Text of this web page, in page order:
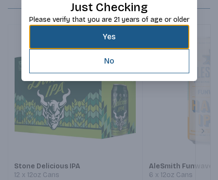
Stone Delicious IPA
12 x 12oz Cans
AleSmith Funwave
6 x 12oz Cans
Just Checking
Please verify that you are 21 years of age or older
Yes
No